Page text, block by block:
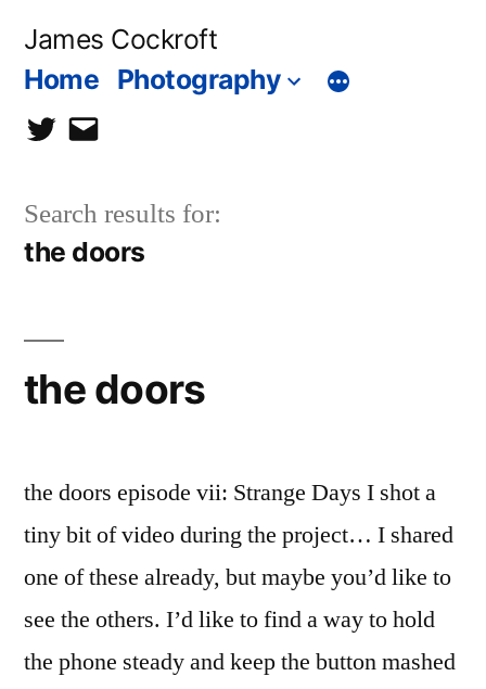
James Cockroft
Home Photography
twittercontact
Search results for:
the doors
the doors
the doors episode vii: Strange Days I shot a
tiny bit of video during the project… I shared
one of these already, but maybe you’d like to
see the others. I’d like to find a way to hold
the phone steady and keep the button mashed